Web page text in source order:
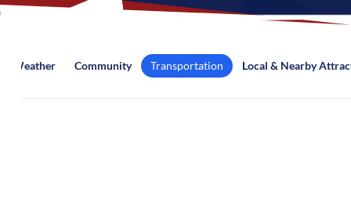
Weather Community Transportation Local & Nearby